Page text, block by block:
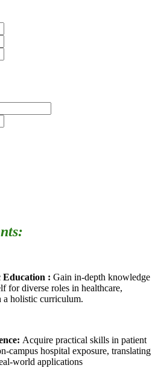
Education : Gain in-depth knowledge
for diverse roles in healthcare,
a holistic curriculum.
Acquire practical skills in patient
campus hospital exposure, translating
world applications